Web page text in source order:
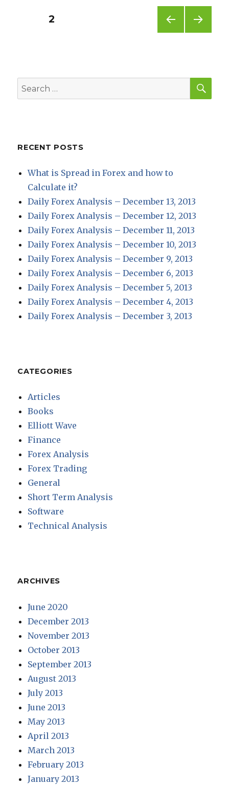
Posts
PAGE2
Search
for:
RECENT POSTS
What is Spread in Forex and how to
Calculate it?
Daily Forex Analysis – December 13, 2013
Daily Forex Analysis – December 12, 2013
Daily Forex Analysis – December 11, 2013
Daily Forex Analysis – December 10, 2013
Daily Forex Analysis – December 9, 2013
Daily Forex Analysis – December 6, 2013
Daily Forex Analysis – December 5, 2013
Daily Forex Analysis – December 4, 2013
Daily Forex Analysis – December 3, 2013
CATEGORIES
Articles
Books
Elliott Wave
Finance
Forex Analysis
Forex Trading
General
Short Term Analysis
Software
Technical Analysis
ARCHIVES
June 2020
December 2013
November 2013
October 2013
September 2013
August 2013
July 2013
June 2013
May 2013
April 2013
March 2013
February 2013
January 2013